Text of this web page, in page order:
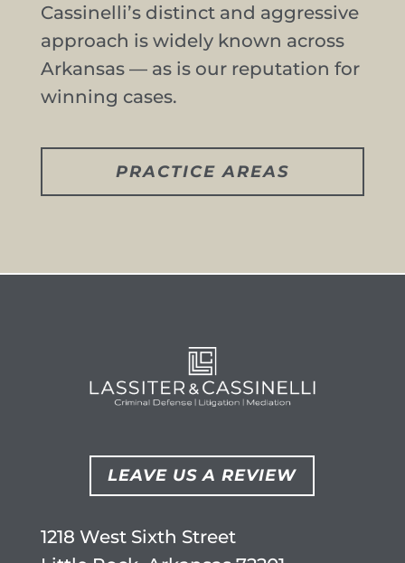
Cassinelli’s distinct and aggressive
approach is widely known across
Arkansas — as is our reputation for
winning cases.
PRACTICE AREAS
LEAVE US A REVIEW
1218 West Sixth Street